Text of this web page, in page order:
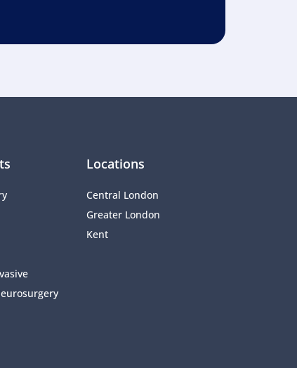
Locations
Central London
Greater London
Kent